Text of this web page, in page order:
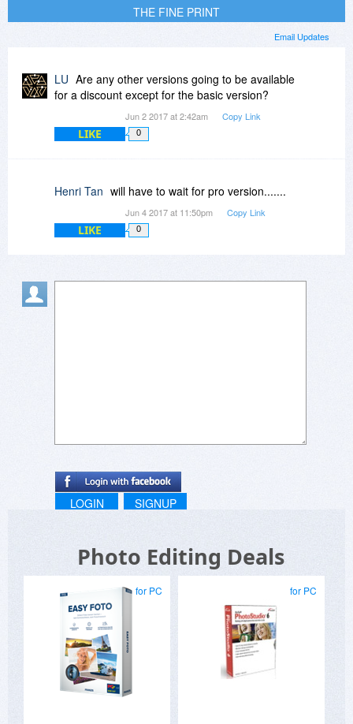
THE FINE PRINT
Email Updates
LU Are any other versions going to be available
for a discount except for the basic version?
Jun 2 2017 at 2:42am Copy Link
LIKE 0
Henri Tan will have to wait for pro version.......
Jun 4 2017 at 11:50pm Copy Link
LIKE 0
LOGIN SIGNUP
Photo Editing Deals
for PC for PC